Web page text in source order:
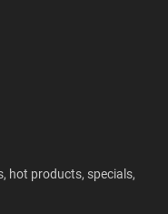
hot products, specials,